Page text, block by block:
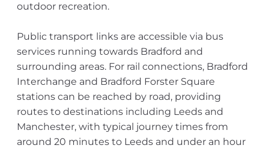
outdoor recreation.
Public transport links are accessible via bus
services running towards Bradford and
surrounding areas. For rail connections, Bradford
Interchange and Bradford Forster Square
stations can be reached by road, providing
routes to destinations including Leeds and
Manchester, with typical journey times from
around 20 minutes to Leeds and under an hour